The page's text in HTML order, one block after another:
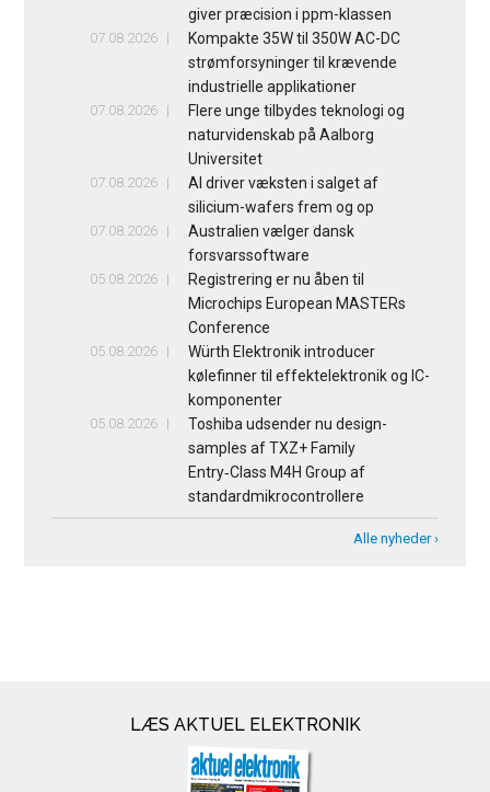
giver præcision i ppm-klassen
07.08.2026
Kompakte 35W til 350W AC-DC
strømforsyninger til krævende
industrielle applikationer
07.08.2026
Flere unge tilbydes teknologi og
naturvidenskab på Aalborg
Universitet
07.08.2026
AI driver væksten i salget af
silicium-wafers frem og op
07.08.2026
Australien vælger dansk
forsvarssoftware
05.08.2026
Registrering er nu åben til
Microchips European MASTERs
Conference
05.08.2026
Würth Elektronik introducer
kølefinner til effektelektronik og IC-
komponenter
05.08.2026
Toshiba udsender nu design-
samples af TXZ+ Family
Entry‑Class M4H Group af
standardmikrocontrollere
Alle nyheder ›
LÆS AKTUEL ELEKTRONIK